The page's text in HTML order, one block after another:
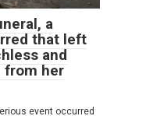
a
that left
and
from her
event occurred